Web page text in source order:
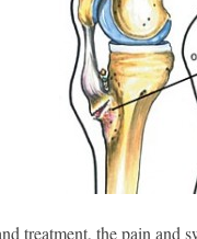
treatment, the pain and